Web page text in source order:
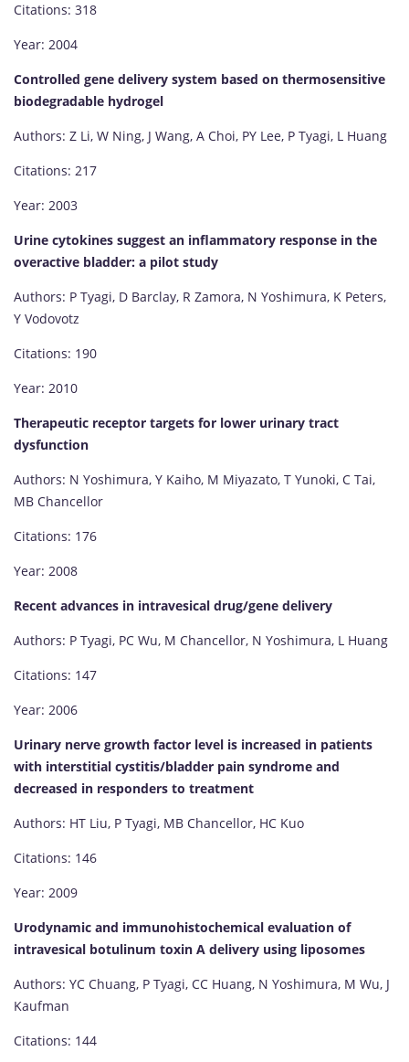
Citations: 318
Year: 2004
Controlled gene delivery system based on thermosensitive
biodegradable hydrogel
Authors: Z Li, W Ning, J Wang, A Choi, PY Lee, P Tyagi, L Huang
Citations: 217
Year: 2003
Urine cytokines suggest an inflammatory response in the
overactive bladder: a pilot study
Authors: P Tyagi, D Barclay, R Zamora, N Yoshimura, K Peters,
Y Vodovotz
Citations: 190
Year: 2010
Therapeutic receptor targets for lower urinary tract
dysfunction
Authors: N Yoshimura, Y Kaiho, M Miyazato, T Yunoki, C Tai,
MB Chancellor
Citations: 176
Year: 2008
Recent advances in intravesical drug/gene delivery
Authors: P Tyagi, PC Wu, M Chancellor, N Yoshimura, L Huang
Citations: 147
Year: 2006
Urinary nerve growth factor level is increased in patients
with interstitial cystitis/bladder pain syndrome and
decreased in responders to treatment
Authors: HT Liu, P Tyagi, MB Chancellor, HC Kuo
Citations: 146
Year: 2009
Urodynamic and immunohistochemical evaluation of
intravesical botulinum toxin A delivery using liposomes
Authors: YC Chuang, P Tyagi, CC Huang, N Yoshimura, M Wu, J
Kaufman
Citations: 144